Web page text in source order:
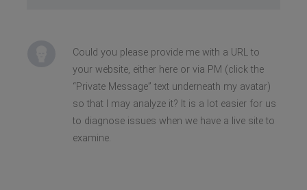
Could you please provide me with a URL to
your website, either here or via PM (click the
“Private Message” text underneath my avatar)
so that I may analyze it? It is a lot easier for us
to diagnose issues when we have a live site to
examine.